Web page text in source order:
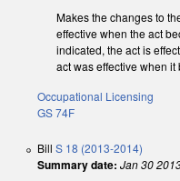
Makes the changes to
effective when the act
indicated, the act is
act was effective when it
Occupational Licensing
GS 74F
Bill S 18 (2013-2014)
Summary date: Jan 30